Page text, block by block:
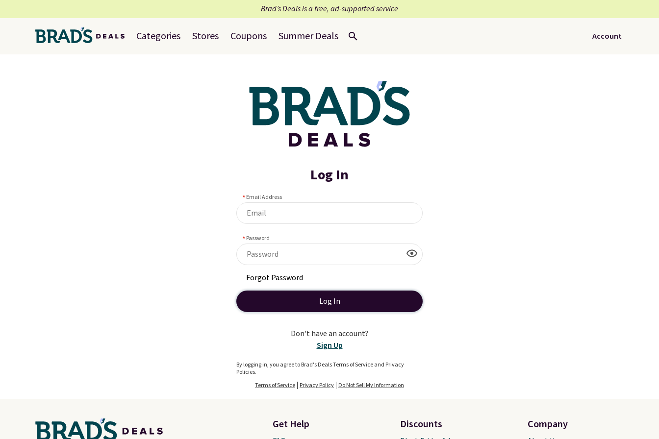
Brad’s Deals is a free, ad-supported service
Categories Stores Coupons Summer Deals Account
Log In
Email Address
Password
Forgot Password
Log In
Don't have an account?
Sign Up
By logging in, you agree to Brad's Deals Terms of Service and Privacy
Policies.
Terms of Service Privacy Policy Do Not Sell My Information
Get Help Discounts Company